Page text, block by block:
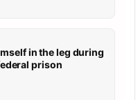
in the leg during
prison